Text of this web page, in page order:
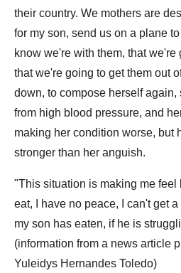
their country. We mothers are
for my son, send us on a plane
know we're with them, that we're
that we're going to get them out
down, to compose herself again,
from high blood pressure, and
making her condition worse, but
stronger than her anguish.
"This situation is making me feel
eat, I have no peace, I can't get
my son has eaten, if he is
(information from a news article
Yuleidys Hernandes Toledo)